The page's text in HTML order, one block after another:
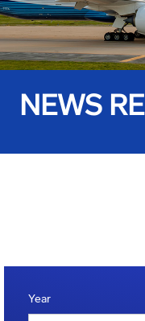
NEWS
Year